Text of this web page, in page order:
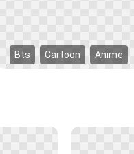
Bts Cartoon Anime